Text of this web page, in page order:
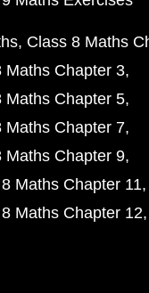
Class 8 Maths
Maths Chapter 3
Maths Chapter 5
Maths Chapter 7
Maths Chapter 9
Maths Chapter 11
Maths Chapter 12